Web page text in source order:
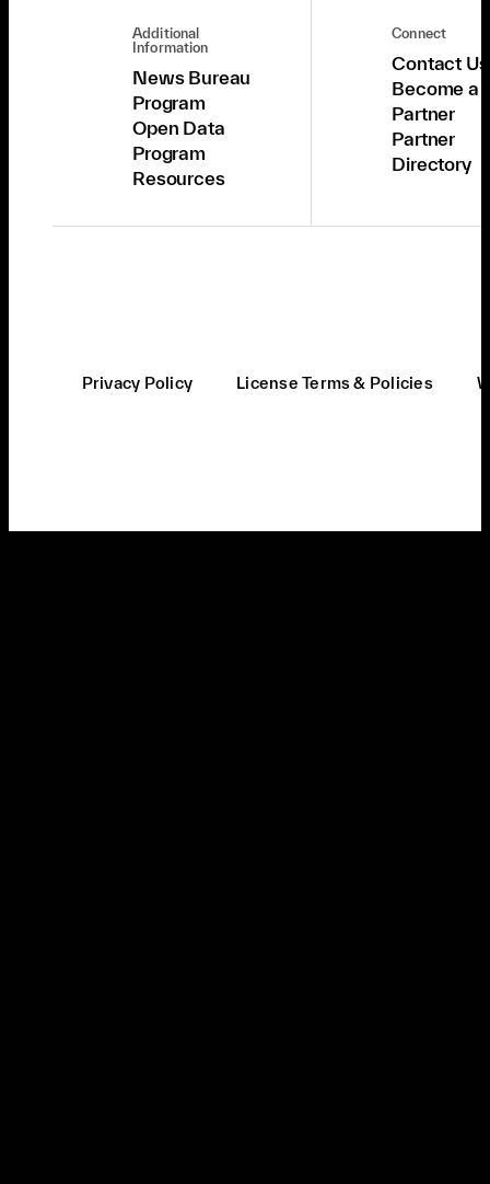
Additional
Information
News Bureau
Program
Open Data
Program
Resources
Connect
Contact Us
Become a
Partner
Partner
Directory
Privacy Policy License Terms & Policies